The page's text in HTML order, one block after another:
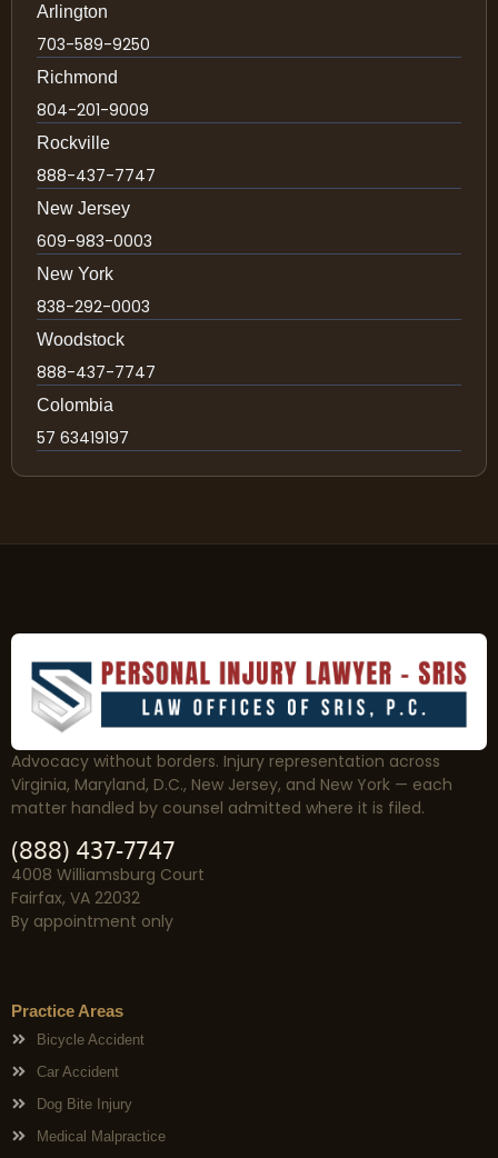
Arlington
703-589-9250
Richmond
804-201-9009
Rockville
888-437-7747
New Jersey
609-983-0003
New York
838-292-0003
Woodstock
888-437-7747
Colombia
57 63419197
Advocacy without borders. Injury representation across
Virginia, Maryland, D.C., New Jersey, and New York — each
matter handled by counsel admitted where it is filed.
(888) 437-7747
4008 Williamsburg Court
Fairfax, VA 22032
By appointment only
Practice Areas
Bicycle Accident
Car Accident
Dog Bite Injury
Medical Malpractice